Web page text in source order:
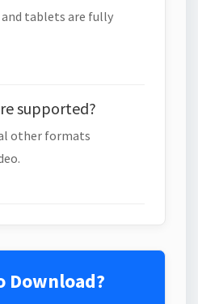
and tablets are fully
supported?
other formats
Download?